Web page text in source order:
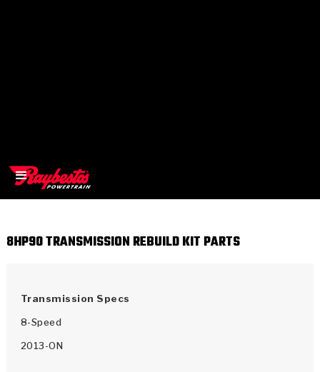
OEM >
Catalogs
8HP90 TRANSMISSION REBUILD KIT PARTS
Transmission Specs
8-Speed
2013-ON